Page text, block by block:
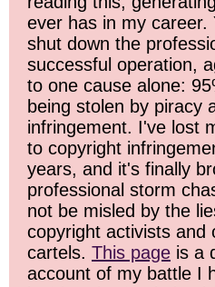
ever has in my career.
shut down the
successful operation,
to one cause alone:
being stolen by piracy
infringement. I've lost
to copyright
years, and it's finally
professional storm
not be misled by the
copyright activists and
cartels. This page is a
account of my battle I